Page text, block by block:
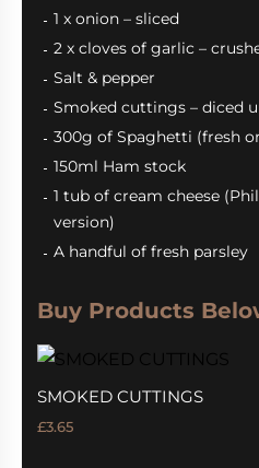
1 x onion – sliced
2 x cloves of garlic –
Salt & pepper
Smoked cuttings – diced
300g of Spaghetti (fresh
150ml Ham stock
1 tub of cream cheese
version)
A handful of fresh parsley
Buy Products
SMOKED CUTTINGS
£3.65